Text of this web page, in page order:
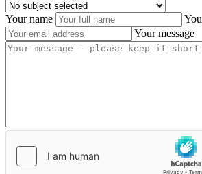
Your name
Your message